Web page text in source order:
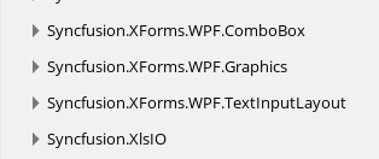
Syncfusion.XForms.WPF.ComboBox
Syncfusion.XForms.WPF.Graphics
Syncfusion.XForms.WPF.TextInputLayout
Syncfusion.XlsIO